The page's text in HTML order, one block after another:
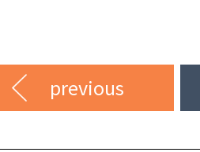
previous